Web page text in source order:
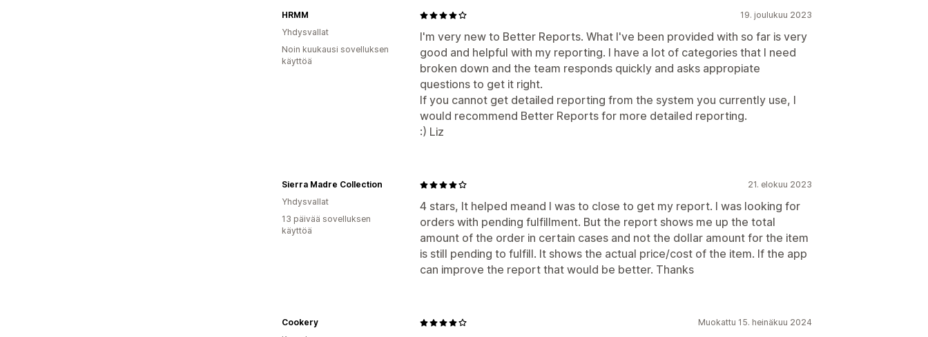
19. joulukuu 2023
I'm very new to Better Reports. What I've been provided with so far is very
good and helpful with my reporting. I have a lot of categories that I need
broken down and the team responds quickly and asks appropiate
questions to get it right.
If you cannot get detailed reporting from the system you currently use, I
would recommend Better Reports for more detailed reporting.
:) Liz
HRMM
Yhdysvallat
Noin kuukausi sovelluksen
käyttöä
21. elokuu 2023
4 stars, It helped meand I was to close to get my report. I was looking for
orders with pending fulfillment. But the report shows me up the total
amount of the order in certain cases and not the dollar amount for the item
is still pending to fulfill. It shows the actual price/cost of the item. If the app
can improve the report that would be better. Thanks
Sierra Madre Collection
Yhdysvallat
13 päivää sovelluksen
käyttöä
Muokattu 15. heinäkuu 2024
Cookery